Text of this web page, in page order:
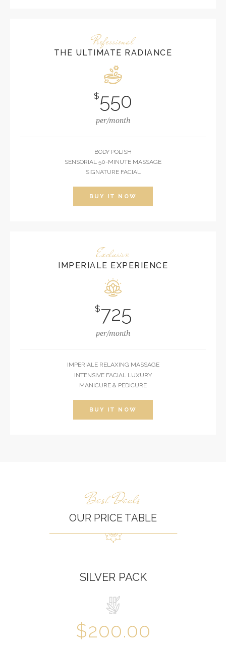
Professional
THE ULTIMATE RADIANCE
$550
per/month
BODY POLISH
SENSORIAL 50-MINUTE MASSAGE
SIGNATURE FACIAL
BUY IT NOW
Exclusive
IMPERIALE EXPERIENCE
$725
per/month
IMPERIALE RELAXING MASSAGE
INTENSIVE FACIAL LUXURY
MANICURE & PEDICURE
BUY IT NOW
Best Deals
OUR PRICE TABLE
SILVER PACK
$200.00